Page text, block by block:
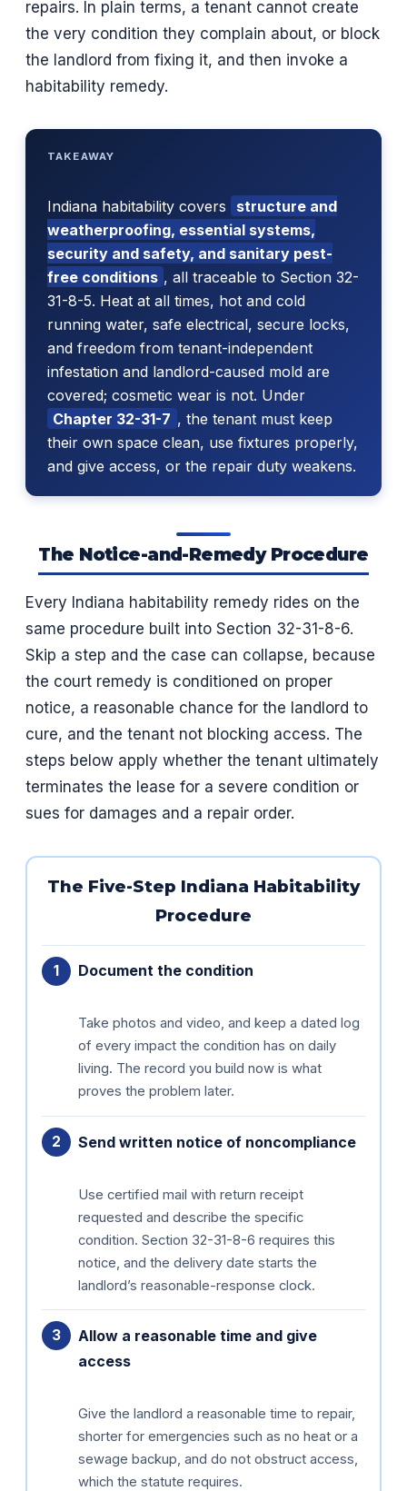
repairs. In plain terms, a tenant cannot create
the very condition they complain about, or block
the landlord from fixing it, and then invoke a
habitability remedy.
TAKEAWAY
Indiana habitability covers
structure and
weatherproofing, essential systems,
security and safety, and sanitary pest-
free conditions , all traceable to Section 32-
31-8-5. Heat at all times, hot and cold
running water, safe electrical, secure locks,
and freedom from tenant-independent
infestation and landlord-caused mold are
covered; cosmetic wear is not. Under
Chapter 32-31-7 , the tenant must keep
their own space clean, use fixtures properly,
and give access, or the repair duty weakens.
The Notice-and-Remedy Procedure
Every Indiana habitability remedy rides on the
same procedure built into Section 32-31-8-6.
Skip a step and the case can collapse, because
the court remedy is conditioned on proper
notice, a reasonable chance for the landlord to
cure, and the tenant not blocking access. The
steps below apply whether the tenant ultimately
terminates the lease for a severe condition or
sues for damages and a repair order.
The Five-Step Indiana Habitability
Procedure
Document the condition
Take photos and video, and keep a dated log
of every impact the condition has on daily
living. The record you build now is what
proves the problem later.
Send written notice of noncompliance
Use certified mail with return receipt
requested and describe the specific
condition. Section 32-31-8-6 requires this
notice, and the delivery date starts the
landlord’s reasonable-response clock.
Allow a reasonable time and give
access
Give the landlord a reasonable time to repair,
shorter for emergencies such as no heat or a
sewage backup, and do not obstruct access,
which the statute requires.